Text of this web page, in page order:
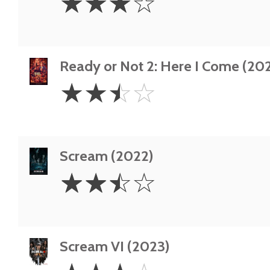
Stars
Ready or Not 2: Here I Come
2.5
Stars
☆☆☆☆
Scream (2022)
2.5
Stars
☆☆☆☆
Scream VI (2023)